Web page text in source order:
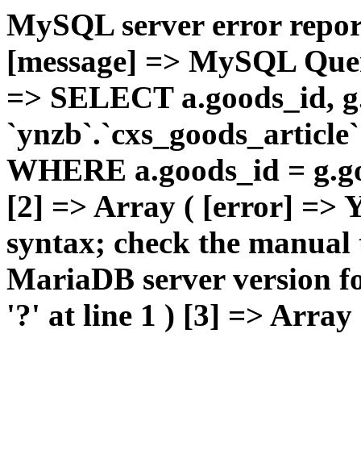
MySQL server error
[message] => MySQL
=> SELECT a.goods_id,
WHERE a.goods_id =
[2] => Array ( [error] =>
syntax; check the
MariaDB server version
'?' at line 1 ) [3] => Array